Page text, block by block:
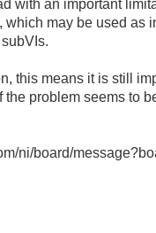
with an important
may be used as
this means it is still
problem seems to
ni/board/